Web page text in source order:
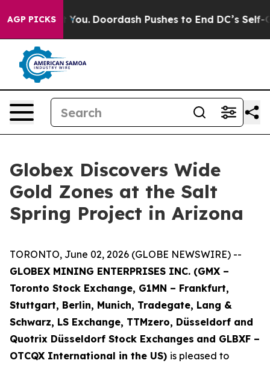
AGP PICKSPushes to End DC’s Self-Governance
Globex Discovers Wide
Gold Zones at the Salt
Spring Project in Arizona
TORONTO, June 02, 2026 (GLOBE NEWSWIRE) --
GLOBEX MINING ENTERPRISES INC. (GMX –
Toronto Stock Exchange, G1MN – Frankfurt,
Stuttgart, Berlin, Munich, Tradegate, Lang &
Schwarz, LS Exchange, TTMzero, Düsseldorf and
Quotrix Düsseldorf Stock Exchanges and GLBXF –
OTCQX International in the US) is pleased to